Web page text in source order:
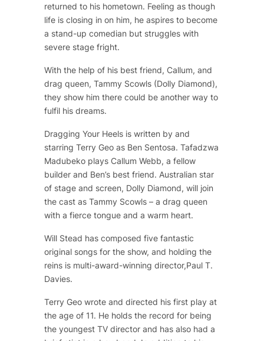
returned to his hometown. Feeling as though
life is closing in on him, he aspires to become
a stand-up comedian but struggles with
severe stage fright.
With the help of his best friend, Callum, and
drag queen, Tammy Scowls (Dolly Diamond),
they show him there could be another way to
fulfil his dreams.
Dragging Your Heels is written by and
starring Terry Geo as Ben Sentosa. Tafadzwa
Madubeko plays Callum Webb, a fellow
builder and Ben’s best friend. Australian star
of stage and screen, Dolly Diamond, will join
the cast as Tammy Scowls – a drag queen
with a fierce tongue and a warm heart.
Will Stead has composed five fantastic
original songs for the show, and holding the
reins is multi-award-winning director,Paul T.
Davies.
Terry Geo wrote and directed his first play at
the age of 11. He holds the record for being
the youngest TV director and has also had a